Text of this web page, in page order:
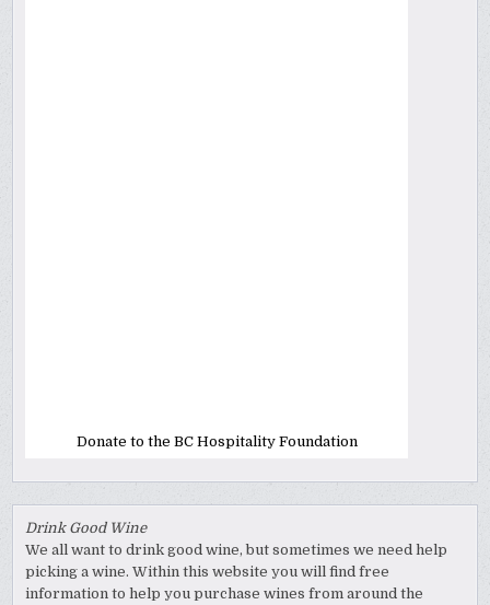
Donate to the BC Hospitality Foundation
Drink Good Wine
We all want to drink good wine, but sometimes we need help
picking a wine. Within this website you will find free
information to help you purchase wines from around the